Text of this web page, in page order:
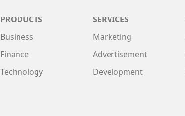
PRODUCTS
Business
Finance
Technology
SERVICES
Marketing
Advertisement
Development